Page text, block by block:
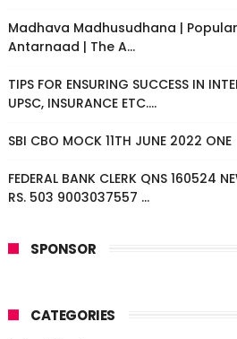
Madhava Madhusudhana |
Antarnaad | The A...
TIPS FOR ENSURING SUCCESS IN
UPSC, INSURANCE ETC....
SBI CBO MOCK 11TH JUNE 2022 ONE
FEDERAL BANK CLERK QNS 160524
RS. 503 9003037557 ...
SPONSOR
CATEGORIES